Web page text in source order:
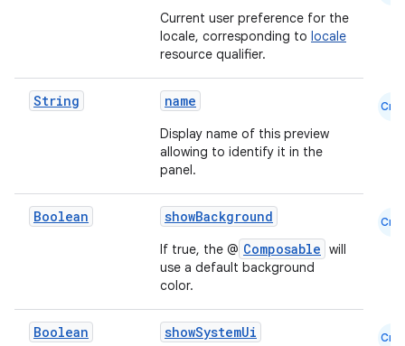
Current user preference for the
locale, corresponding to locale
resource qualifier.
String name
Display name of this preview
allowing to identify it in the
panel.
Cmn
Boolean showBackground
If true, the @ Composable will
use a default background
color.
Cmn
Boolean showSystemUi Cmn